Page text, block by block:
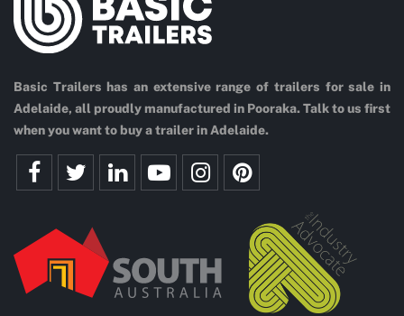
Basic Trailers has an extensive range of trailers for sale in
Adelaide, all proudly manufactured in Pooraka. Talk to us first
when you want to buy a trailer in Adelaide.